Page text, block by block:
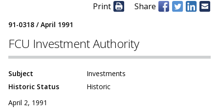
Print Share
91-0318/ April 1991
FCU Investment Authority
Subject
Investments
Historic Status
Historic
April 2, 1991